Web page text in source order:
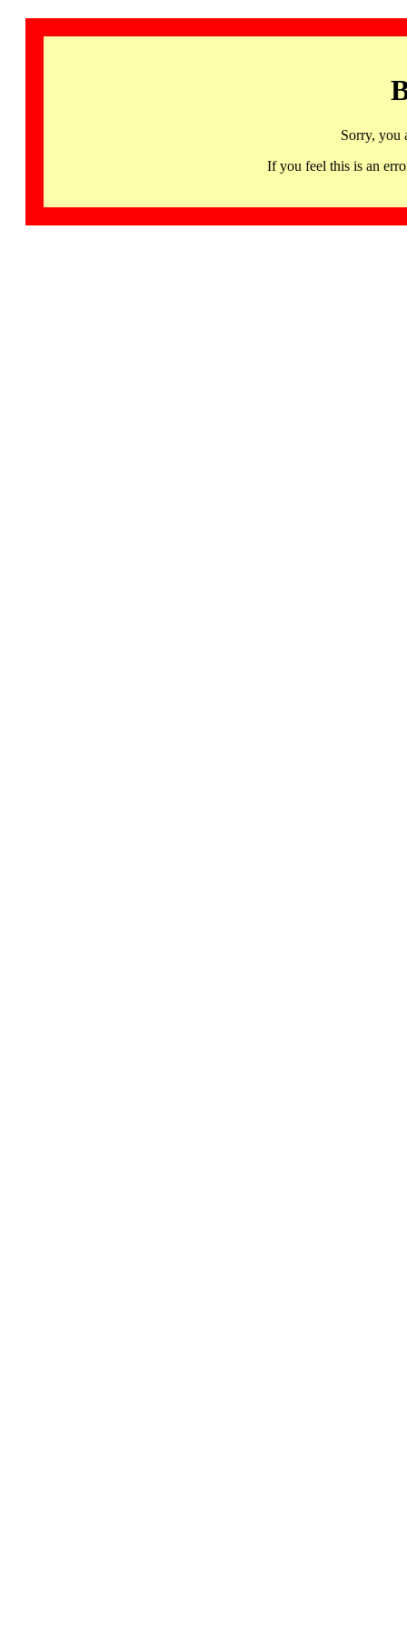
Sorry, you
If you feel this is an